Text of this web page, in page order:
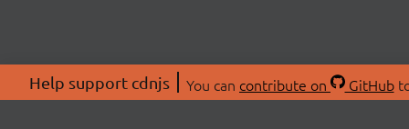
Help support cdnjs You can contribute on GitHub